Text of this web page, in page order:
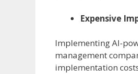
Expensive
Implementing AI-
management
implementation